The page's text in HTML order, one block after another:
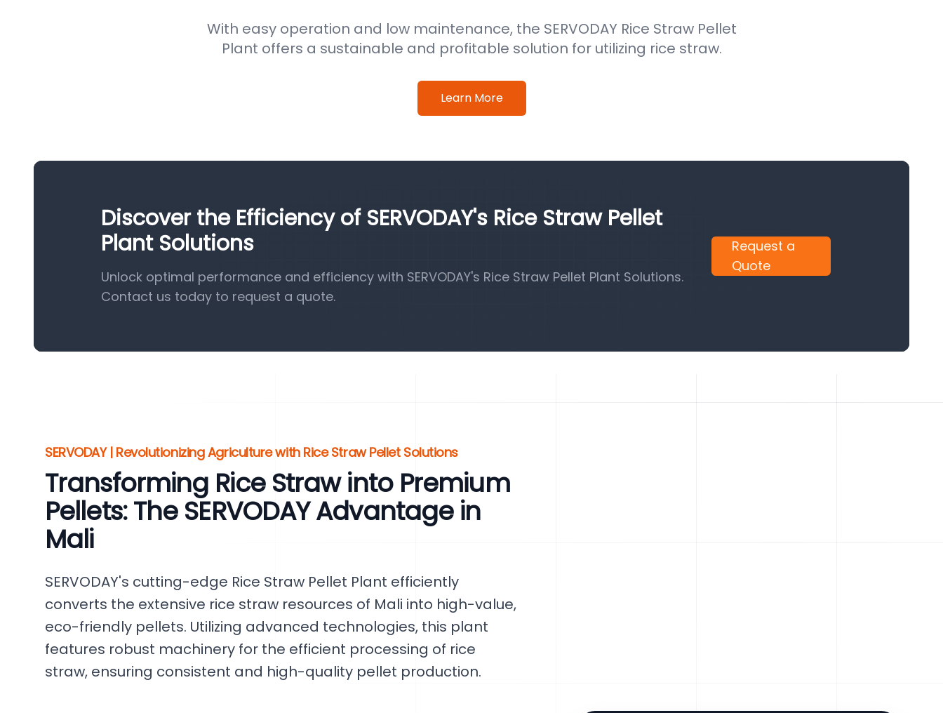
With easy operation and low maintenance, the SERVODAY Rice Straw Pellet
Plant offers a sustainable and profitable solution for utilizing rice straw.
Learn More
Discover the Efficiency of SERVODAY's Rice Straw Pellet
Plant Solutions
Unlock optimal performance and efficiency with SERVODAY's Rice Straw Pellet Plant Solutions.
Contact us today to request a quote.
Request a
Quote
SERVODAY | Revolutionizing Agriculture with Rice Straw Pellet Solutions
Transforming Rice Straw into Premium
Pellets: The SERVODAY Advantage in
Mali
SERVODAY's cutting-edge Rice Straw Pellet Plant efficiently
converts the extensive rice straw resources of Mali into high-value,
eco-friendly pellets. Utilizing advanced technologies, this plant
features robust machinery for the efficient processing of rice
straw, ensuring consistent and high-quality pellet production.